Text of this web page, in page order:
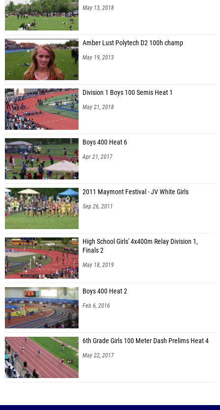
May 13, 2018
Amber Lust Polytech D2 100h champ
May 19, 2013
Division 1 Boys 100 Semis Heat 1
May 21, 2018
Boys 400 Heat 6
Apr 21, 2017
2011 Maymont Festival - JV White Girls
Sep 26, 2011
High School Girls' 4x400m Relay Division 1,
Finals 2
May 18, 2019
Boys 400 Heat 2
Feb 6, 2016
6th Grade Girls 100 Meter Dash Prelims Heat 4
May 22, 2017